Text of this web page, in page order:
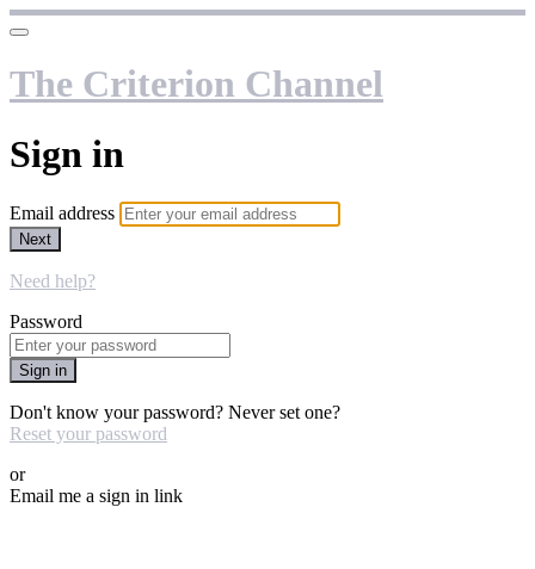
The Criterion Channel
Sign in
Email address
Next
Need help?
Password
Sign in
Don't know your password? Never set one?
Reset your password
or
Email me a sign in link